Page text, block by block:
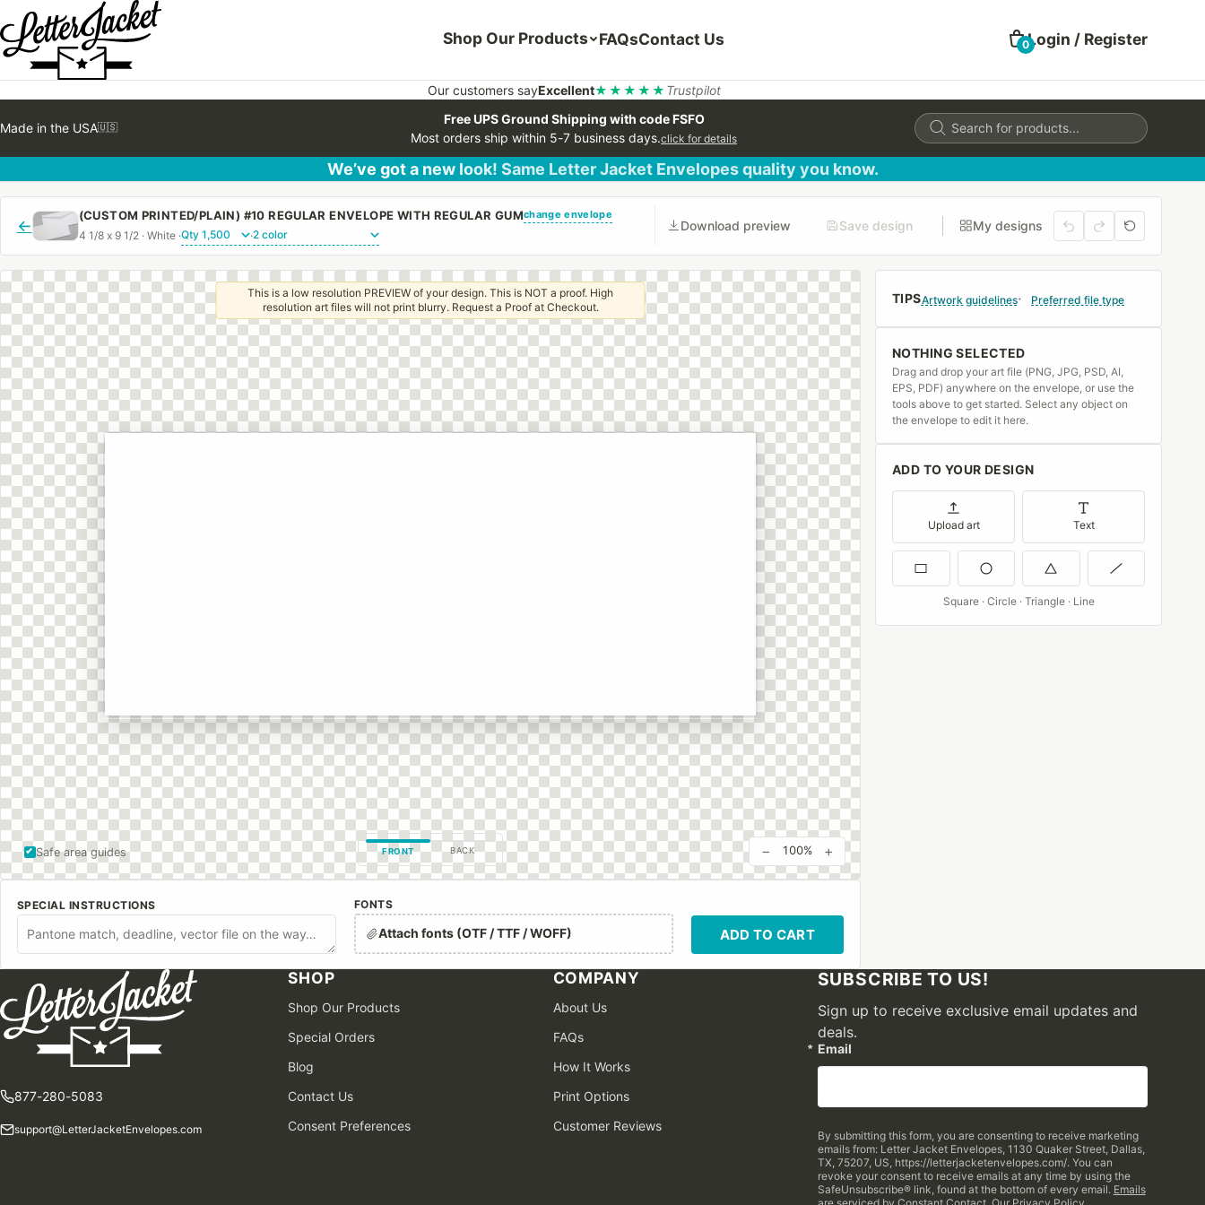
Shop Our Products FAQsContact Us 0Login / Register
Our customers sayExcellent★★★★★ Trustpilot
Made in the USA🇺🇸
Free UPS Ground Shipping with code FSFO
Most orders ship within 5-7 business days.click for details
Products
search
We’ve got a new look! Same Letter Jacket Envelopes quality you know.
←
(CUSTOM PRINTED/PLAIN) #10 REGULAR ENVELOPE WITH REGULAR GUMchange envelope
4 1/8 x 9 1/2 · White · ·
Download preview Save design My designs
Safe area guides
This is a low resolution PREVIEW of your design. This is NOT a proof. High
resolution art files will not print blurry. Request a Proof at Checkout.
FRONT BACK − 100% +
SPECIAL INSTRUCTIONS FONTS
Attach fonts (OTF / TTF / WOFF) ADD TO CART
TIPSArtwork guidelines Preferred file type
NOTHING SELECTED
Drag and drop your art file (PNG, JPG, PSD, AI,
EPS, PDF) anywhere on the envelope, or use the
tools above to get started. Select any object on
the envelope to edit it here.
ADD TO YOUR DESIGN
Upload art Text
Square · Circle · Triangle · Line
877-280-5083
support@LetterJacketEnvelopes.com
SHOP
Shop Our Products
Special Orders
Blog
Contact Us
Consent Preferences
COMPANY
About Us
FAQs
How It Works
Print Options
Customer Reviews
SUBSCRIBE TO US!
Sign up to receive exclusive email updates and
deals.
Email
By submitting this form, you are consenting to receive marketing
emails from: Letter Jacket Envelopes, 1130 Quaker Street, Dallas,
TX, 75207, US, https://letterjacketenvelopes.com/. You can
revoke your consent to receive emails at any time by using the
SafeUnsubscribe® link, found at the bottom of every email. Emails